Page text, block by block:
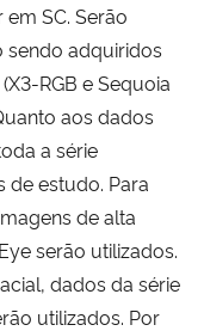
em SC. Serão
sendo adquiridos
RGB e Sequoia
aos dados
a série
de estudo. Para
de alta
serão utilizados.
dados da série
utilizados. Por